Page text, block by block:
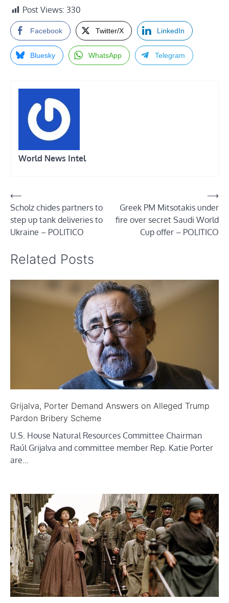
Post Views: 330
Facebook Twitter/X LinkedIn
Bluesky WhatsApp Telegram
World News Intel
Post
navigation
⟵
Scholz chides partners to
step up tank deliveries to
Ukraine – POLITICO
Greek PM Mitsotakis under
fire over secret Saudi World
Cup offer – POLITICO
⟶
Related Posts
Grijalva, Porter Demand Answers on Alleged Trump
Pardon Bribery Scheme
U.S. House Natural Resources Committee Chairman
Raúl Grijalva and committee member Rep. Katie Porter
are…